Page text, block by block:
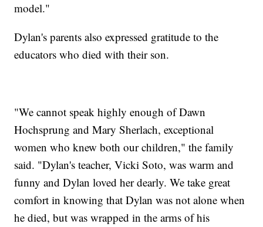
model."
Dylan's parents also expressed gratitude to the
educators who died with their son.
"We cannot speak highly enough of Dawn
Hochsprung and Mary Sherlach, exceptional
women who knew both our children," the family
said. "Dylan's teacher, Vicki Soto, was warm and
funny and Dylan loved her dearly. We take great
comfort in knowing that Dylan was not alone when
he died, but was wrapped in the arms of his